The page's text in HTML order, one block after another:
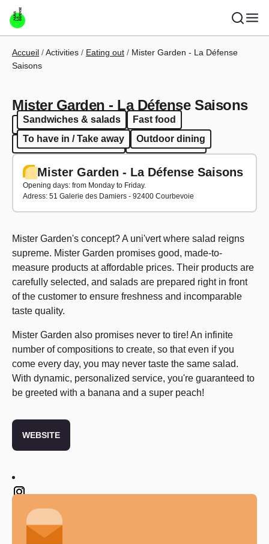
Skip to main content
Breadcrumb
Accueil Activities Eating out
Mister Garden - La Défense
Saisons
Mister Garden - La Défense Saisons
Sandwiches & salads
Fast food
To have in / Take away
Outdoor dining
Sandwiches & salads
Fast food
To have in / Take away
Outdoor dining
Mister Garden - La Défense Saisons
Opening days: from Monday to Friday.
Adress: 51 Galerie des Damiers - 92400 Courbevoie
Mister Garden's concept? A uni'vert where salad reigns
supreme. Mister Garden promises good, made-to-
measure products at affordable prices. Their products are
carefully selected, and salads are prepared right in front
of the customer to ensure freshness and incomparable
taste quality.
Mister Garden also promises never to tire! An infinite
number of compositions to create, so that even if you
come every day, you may never taste the same salad.
With dynamic, personalized service, you're guaranteed to
be greeted with a banana and a super peach!
WEBSITE